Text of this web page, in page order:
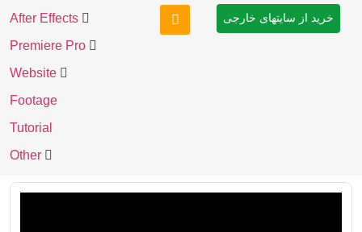
After Effects
Premiere Pro
Website
Footage
Tutorial
Other
خرید از سایتهای خارجی